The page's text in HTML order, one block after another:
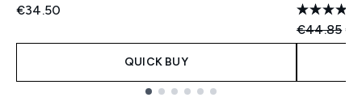
€34.50
QUICK BUY
€44.85